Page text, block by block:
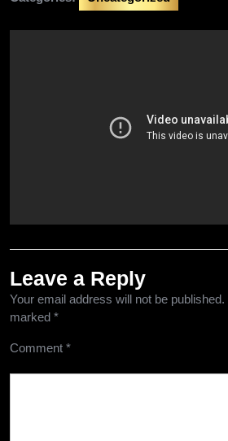
Leave a Reply
Your email address will not be published.
marked *
Comment *